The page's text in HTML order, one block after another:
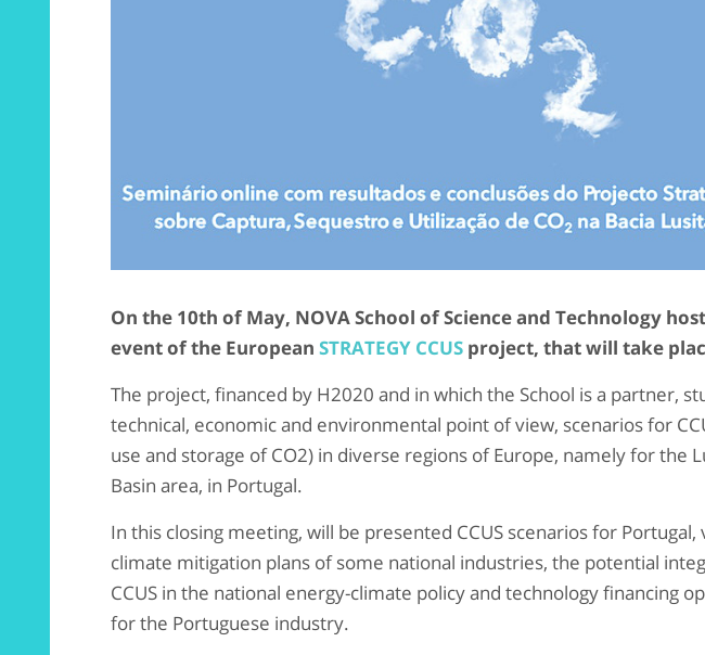
On the 10th of May, NOVA School of Science and Technology
event of the European STRATEGY CCUS project, that will take
The project, financed by H2020 and in which the School is a partner,
technical, economic and environmental point of view, scenarios for
use and storage of CO2) in diverse regions of Europe, namely for the
Basin area, in Portugal.
In this closing meeting, will be presented CCUS scenarios for Portugal,
climate mitigation plans of some national industries, the potential
CCUS in the national energy-climate policy and technology financing
for the Portuguese industry.